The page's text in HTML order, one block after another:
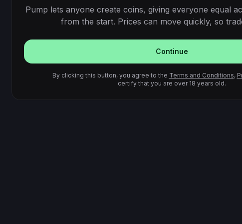
Pump lets anyone create coins, giving everyone equal
from the start. Prices can move quickly, so
Continue
By clicking this button, you agree to the Terms and Conditions,
certify that you are over 18 years old.